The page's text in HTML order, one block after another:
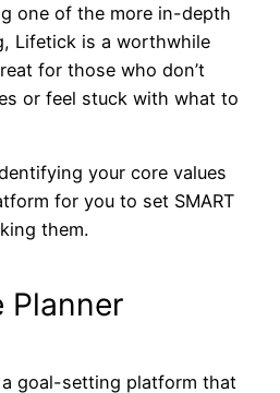
one of the more in-depth
Lifetick is a worthwhile
for those who don’t
or feel stuck with what to
your core values
for you to set SMART
them.
Planner
goal-setting platform that